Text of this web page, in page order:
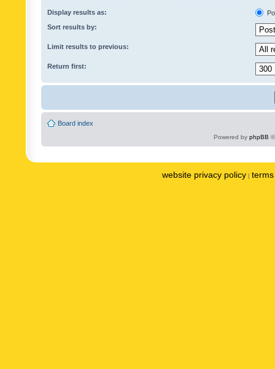
Display results as:
Sort results by:
Limit results to previous:
Return first:
Board index
Powered by phpBB
website privacy policy |